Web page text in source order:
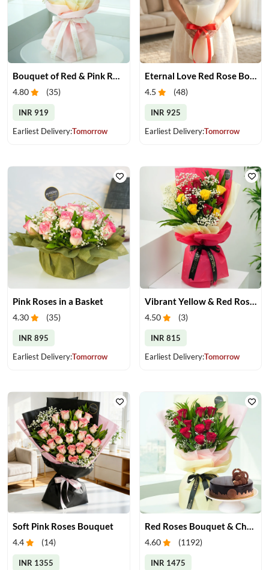
Bouquet of Red & Pink Roses
4.80 (35)
INR 919
Earliest Delivery:Tomorrow
Eternal Love Red Rose Bouquet
4.5 (48)
INR 925
Earliest Delivery:Tomorrow
Pink Roses in a Basket
4.30 (35)
INR 895
Earliest Delivery:Tomorrow
4.50 (3)
INR 815
Earliest Delivery:Tomorrow
Soft Pink Roses Bouquet
4.4 (14)
INR 1355
Red Roses Bouquet & Chocolate Cake
4.60 (1192)
INR 1475